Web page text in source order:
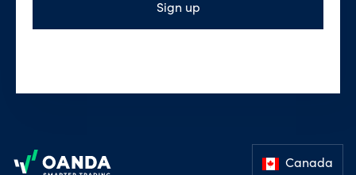
Sign up
Canada